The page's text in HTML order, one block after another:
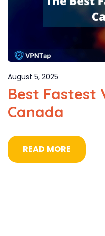
August 5, 2025
Best Fastest
Canada
READ MORE